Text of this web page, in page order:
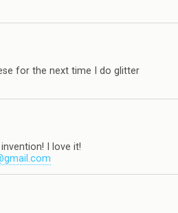
for the next time I do glitter
I love it!